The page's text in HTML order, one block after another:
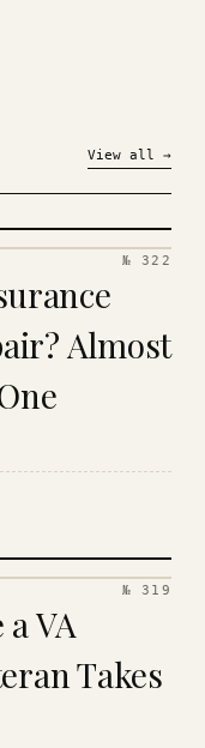
View all →
№ 322
Almost
№ 319
VA
Takes